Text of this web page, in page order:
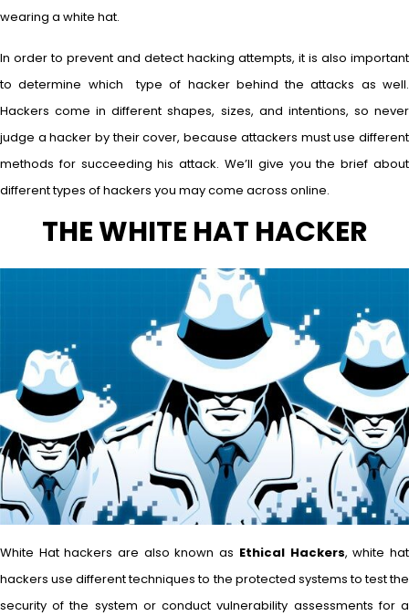
wearing a white hat.
In order to prevent and detect hacking attempts, it is also important
to determine which type of hacker behind the attacks as well.
Hackers come in different shapes, sizes, and intentions, so never
judge a hacker by their cover, because attackers must use different
methods for succeeding his attack. We’ll give you the brief about
different types of hackers you may come across online.
THE WHITE HAT HACKER
White Hat hackers are also known as Ethical Hackers, white hat
hackers use different techniques to the protected systems to test the
security of the system or conduct vulnerability assessments for a